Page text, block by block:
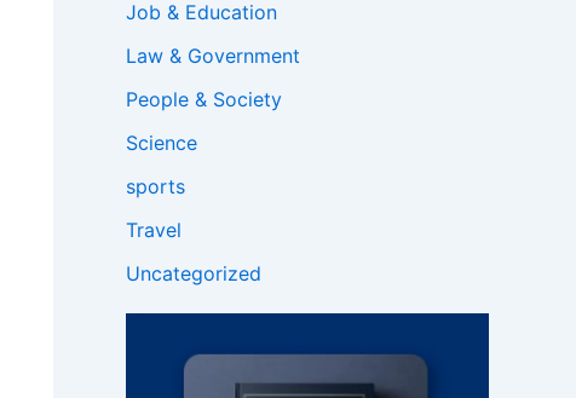
Job & Education
Law & Government
People & Society
Science
sports
Travel
Uncategorized